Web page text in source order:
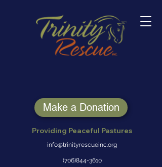
(706)844-3610
info@trinityrescueinc.org
Providing Peaceful Pastures
Make a Donation